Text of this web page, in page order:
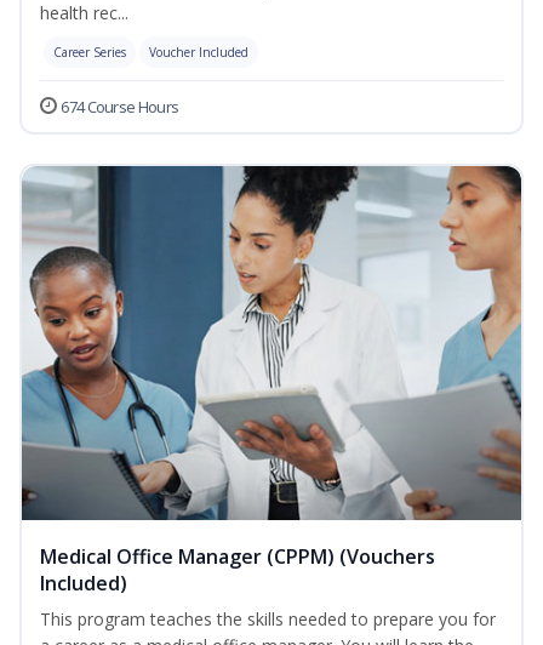
health rec...
Career Series Voucher Included
674 Course Hours
Medical Office Manager (CPPM) (Vouchers
Included)
This program teaches the skills needed to prepare you for